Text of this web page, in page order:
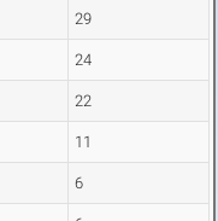
29
24
22
11
6